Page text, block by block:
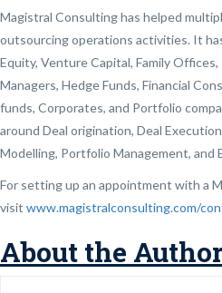
Magistral Consulting has helped
outsourcing operations activities. It
Equity, Venture Capital, Family
Managers, Hedge Funds, Financial
funds, Corporates, and Portfolio
around Deal origination, Deal
Modelling, Portfolio Management, and
For setting up an appointment with a
visit www.magistralconsulting.com/
About the Author